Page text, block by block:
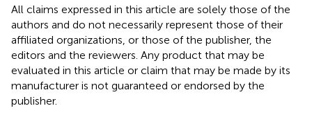
All claims expressed in this article are solely those of the
authors and do not necessarily represent those of their
affiliated organizations, or those of the publisher, the
editors and the reviewers. Any product that may be
evaluated in this article or claim that may be made by its
manufacturer is not guaranteed or endorsed by the
publisher.